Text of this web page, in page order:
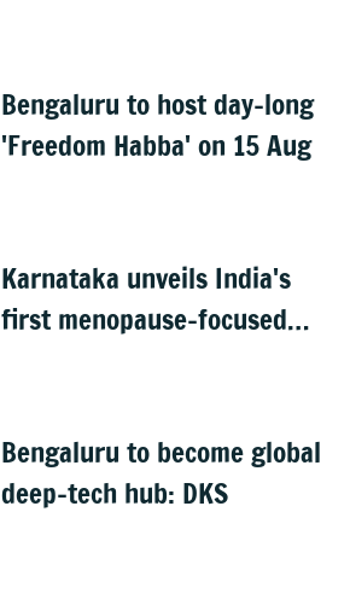
Bengaluru to host day-long
'Freedom Habba' on 15 Aug
Karnataka unveils India's
first menopause-focused
Bengaluru to become global
deep-tech hub: DKS